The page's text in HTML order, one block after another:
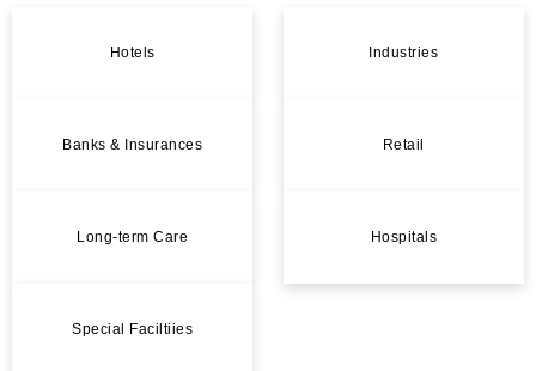
Hotels Industries
Banks & Insurances Retail
Long-term Care Hospitals
Special Faciltiies